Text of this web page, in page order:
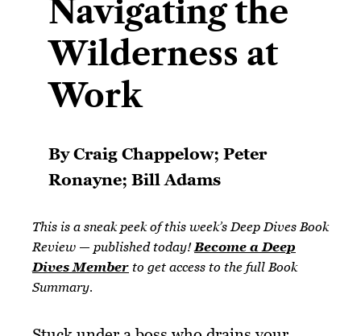
Navigating the
Wilderness at
Work​
By Craig Chappelow; Peter
Ronayne; Bill Adams
This is a sneak peek of this week’s Deep Dives Book
Review — published today!Become a Deep
Dives Member to get access to the full Book
Summary.